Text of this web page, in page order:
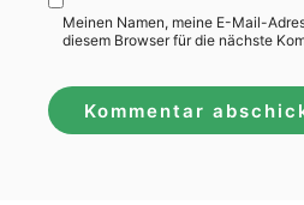
Meinen Namen, meine E-Mail-
diesem Browser für die nächste